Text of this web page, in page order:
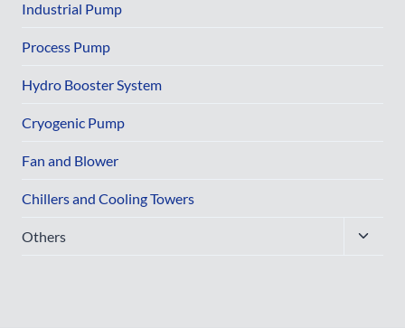
Industrial Pump
Process Pump
Hydro Booster System
Cryogenic Pump
Fan and Blower
Chillers and Cooling Towers
Others
Toggle